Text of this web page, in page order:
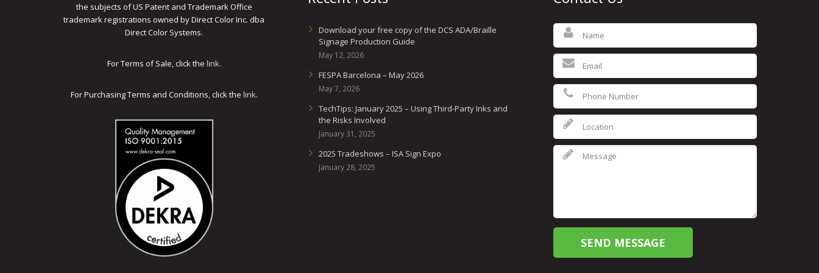
the subjects of US Patent and Trademark Office
trademark registrations owned by Direct Color Inc. dba
Direct Color Systems.
For Terms of Sale, click the link.
For Purchasing Terms and Conditions, click the link.
Download your free copy of the DCS ADA/Braille
Signage Production Guide
May 12, 2026
FESPA Barcelona – May 2026
May 7, 2026
TechTips: January 2025 – Using Third-Party Inks and
the Risks Involved
January 31, 2025
2025 Tradeshows – ISA Sign Expo
January 28, 2025